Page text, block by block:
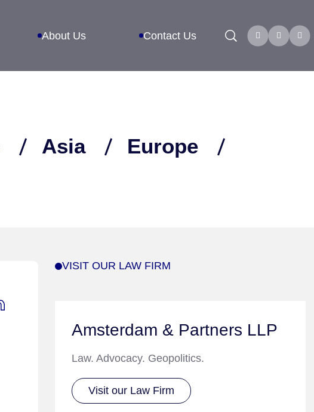
About Us Contact Us Search
Asia
Europe
VISIT OUR LAW FIRM
Amsterdam & Partners LLP
Law. Advocacy. Geopolitics.
Visit our Law Firm